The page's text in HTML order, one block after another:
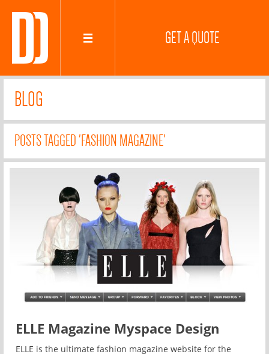
GET A QUOTE
BLOG
POSTS TAGGED 'FASHION MAGAZINE'
ELLE Magazine Myspace Design
ELLE is the ultimate fashion magazine website for the